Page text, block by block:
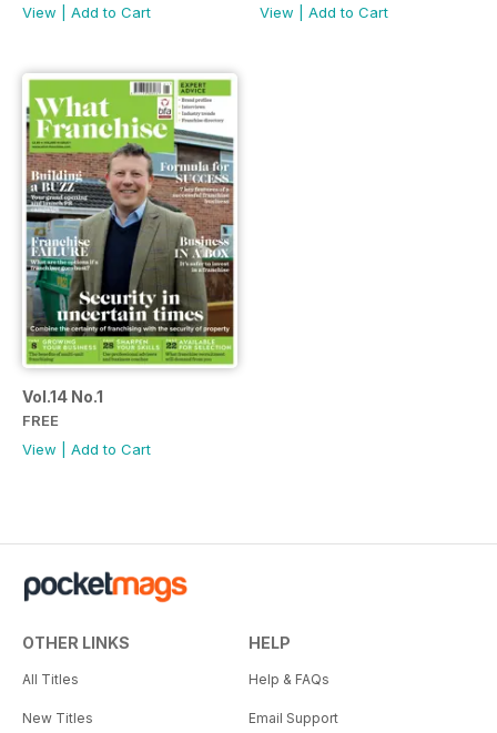
View
Add to Cart
View
Add to Cart
Vol.14 No.1
FREE
View
Add to Cart
OTHER LINKS
All Titles
New Titles
HELP
Help & FAQs
Email Support